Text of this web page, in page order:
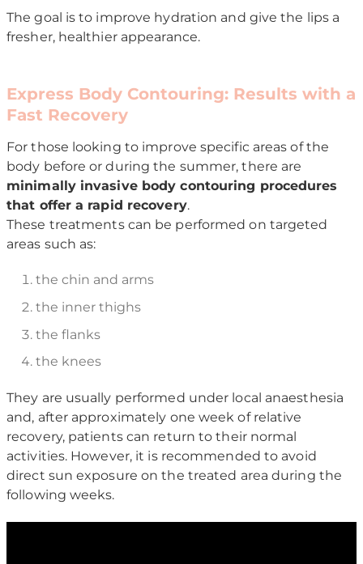
The goal is to improve hydration and give the lips a
fresher, healthier appearance.
Express Body Contouring: Results with a
Fast Recovery
For those looking to improve specific areas of the
body before or during the summer, there are
minimally invasive body contouring procedures
that offer a rapid recovery.
These treatments can be performed on targeted
areas such as:
the chin and arms
the inner thighs
the flanks
the knees
They are usually performed under local anaesthesia
and, after approximately one week of relative
recovery, patients can return to their normal
activities. However, it is recommended to avoid
direct sun exposure on the treated area during the
following weeks.